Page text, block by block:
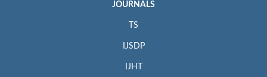
JOURNALS
TS
IJSDP
IJHT